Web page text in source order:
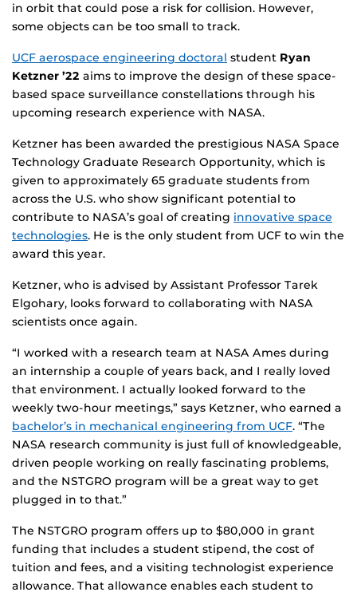
in orbit that could pose a risk for collision. However,
some objects can be too small to track.
UCF aerospace engineering doctoral student Ryan
Ketzner ’22 aims to improve the design of these space-
based space surveillance constellations through his
upcoming research experience with NASA.
Ketzner has been awarded the prestigious NASA Space
Technology Graduate Research Opportunity, which is
given to approximately 65 graduate students from
across the U.S. who show significant potential to
contribute to NASA’s goal of creating innovative space
technologies. He is the only student from UCF to win the
award this year.
Ketzner, who is advised by Assistant Professor Tarek
Elgohary, looks forward to collaborating with NASA
scientists once again.
“I worked with a research team at NASA Ames during
an internship a couple of years back, and I really loved
that environment. I actually looked forward to the
weekly two-hour meetings,” says Ketzner, who earned a
bachelor’s in mechanical engineering from UCF. “The
NASA research community is just full of knowledgeable,
driven people working on really fascinating problems,
and the NSTGRO program will be a great way to get
plugged in to that.”
The NSTGRO program offers up to $80,000 in grant
funding that includes a student stipend, the cost of
tuition and fees, and a visiting technologist experience
allowance. That allowance enables each student to